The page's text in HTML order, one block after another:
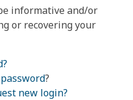
informative and/or
or recovering your
?
new login?